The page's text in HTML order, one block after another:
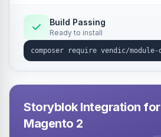
Build Passing
Ready to install
Storyblok Integration for
Magento 2